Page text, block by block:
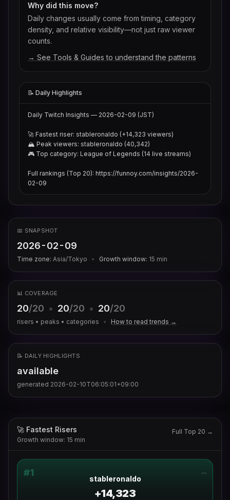
Why did this move?
Daily changes usually come from timing, category
density, and relative visibility—not just raw viewer
counts.
→ See Tools & Guides to understand the patterns
📝 Daily Highlights
Daily Twitch Insights — 2026-02-09 (JST)
🚀 Fastest riser: stableronaldo (+14,323 viewers)
🏔 Peak viewers: stableronaldo (40,342)
🎮 Top category: League of Legends (14 live streams)
Full rankings (Top 20): https://funnoy.com/insights/2026-
02-09
📅 SNAPSHOT
2026-02-09
Time zone: Asia/Tokyo • Growth window: 15 min
📊 COVERAGE
20/20 • 20/20 • 20/20
risers • peaks • categories • How to read trends →
📝 DAILY HIGHLIGHTS
available
generated 2026-02-10T06:05:01+09:00
🚀 Fastest Risers
Growth window: 15 min
Full Top 20 →
#1 —
stableronaldo
+14,323